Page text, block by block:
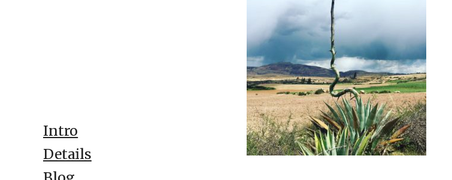
Intro
Details